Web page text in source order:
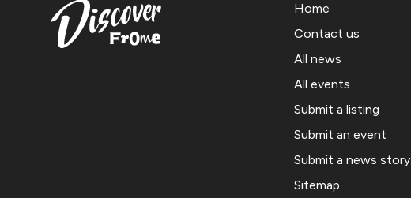
Home
Contact us
All news
All events
Submit a listing
Submit an event
Submit a news story
Sitemap